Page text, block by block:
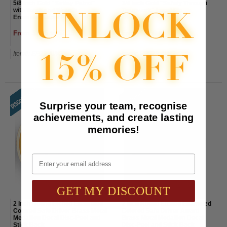
5/8 Inch Gold "Saftey Patrol"
with Torch and Wreath
Enameled Lapel Pin
From $1.85 to $2.15
Item#: EP23-AWG
3/4 Inch Gold "Safety Through
From $2.60 to $2.90
Item#: BP529-AWG
2 Inch Round Etched Enameled
Colored Safe Driver Brass Metal
Medallion Decal Disc-Peel and
Stick Back
2 Inch Round Etched Enameled
Surprise your team, recognise
achievements, and create lasting
memories!
Email
GET MY DISCOUNT